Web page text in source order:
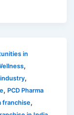
in
,
,
, PCD Pharma
franchise,